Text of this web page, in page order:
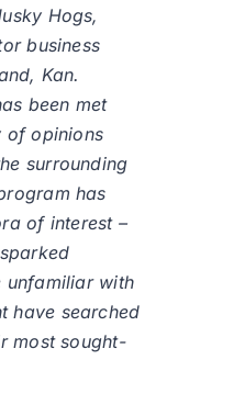
Hogs,
business
Kan.
been met
of opinions
surrounding
has
of interest –
unfamiliar with
have searched
most sought-